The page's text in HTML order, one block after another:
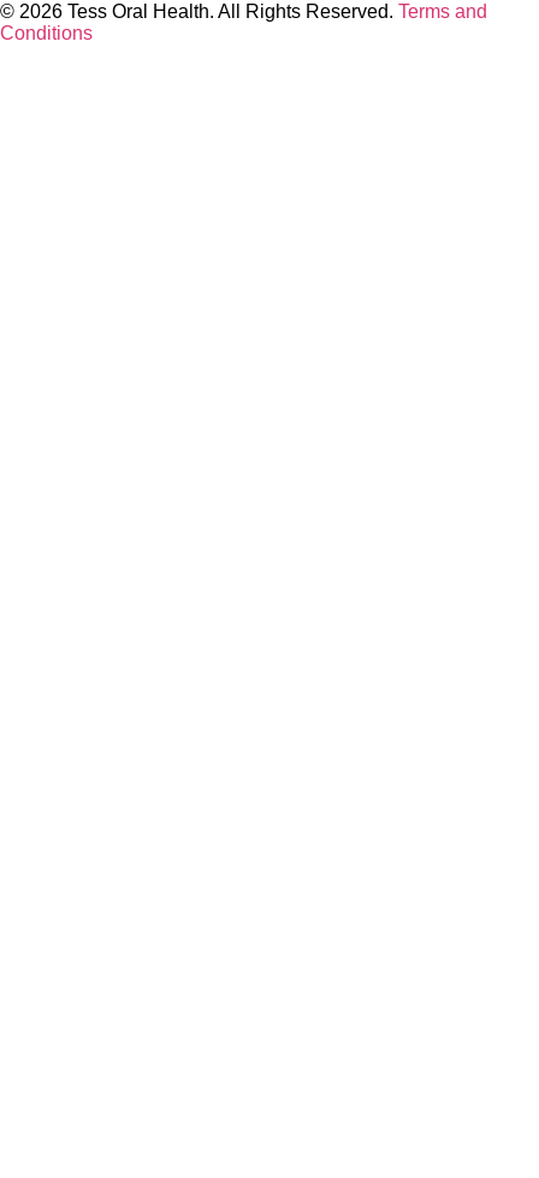
© 2026 Tess Oral Health. All Rights Reserved. Terms and
Conditions